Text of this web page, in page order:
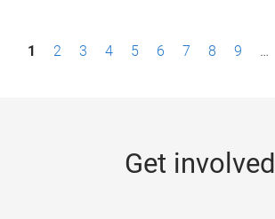
P1 2 3 4 5 6 7 8 9 …
Get involved